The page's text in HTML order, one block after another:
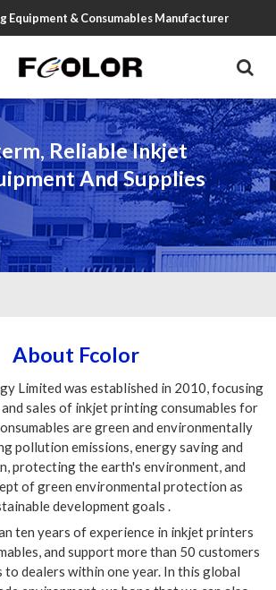
Equipment & Consumables Manufacturer
Reliable Inkjet
And Supplies
About Fcolor
Limited was established in 2010, focusing
sales of inkjet printing consumables for
are green and environmentally
pollution emissions, energy saving and
protecting the earth's environment, and
of green environmental protection as
development goals .
ten years of experience in inkjet printers
and support more than 50 customers
to dealers within one year. In this global